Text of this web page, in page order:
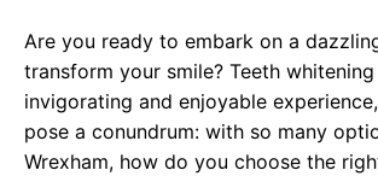
Are you ready to embark on a
transform your smile? Teeth
invigorating and enjoyable
pose a conundrum: with so many
Wrexham, how do you choose the